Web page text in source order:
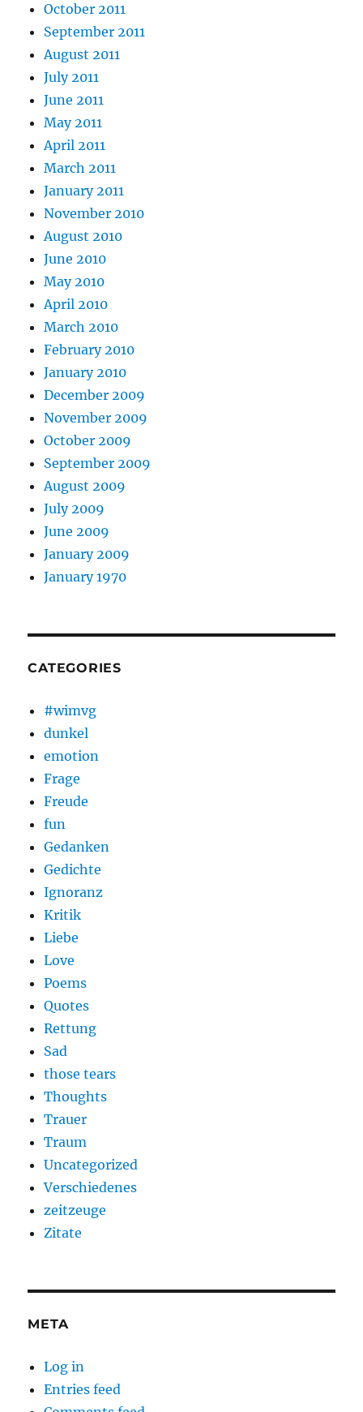
October 2011
September 2011
August 2011
July 2011
June 2011
May 2011
April 2011
March 2011
January 2011
November 2010
August 2010
June 2010
May 2010
April 2010
March 2010
February 2010
January 2010
December 2009
November 2009
October 2009
September 2009
August 2009
July 2009
June 2009
January 2009
January 1970
CATEGORIES
#wimvg
dunkel
emotion
Frage
Freude
fun
Gedanken
Gedichte
Ignoranz
Kritik
Liebe
Love
Poems
Quotes
Rettung
Sad
those tears
Thoughts
Trauer
Traum
Uncategorized
Verschiedenes
zeitzeuge
Zitate
META
Log in
Entries feed